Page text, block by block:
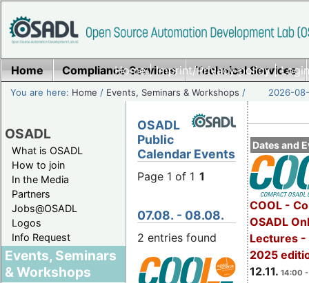
Home|Imprint/Privacy policy|
Home Compliance Services Technical Services
You are here: Home / Events, Seminars & Workshops / 2026-
OSADL
What is OSADL
How to join
In the Media
Partners
Jobs@OSADL
Logos
Info Request
Events, Seminars
& Workshops
Dates and
COOL -
OSADL
Lectures -
2025
12.11. 14:00
OSADL
Public
Calendar Events
Page 1 of 1 1
07.08. - 08.08.
2 entries found